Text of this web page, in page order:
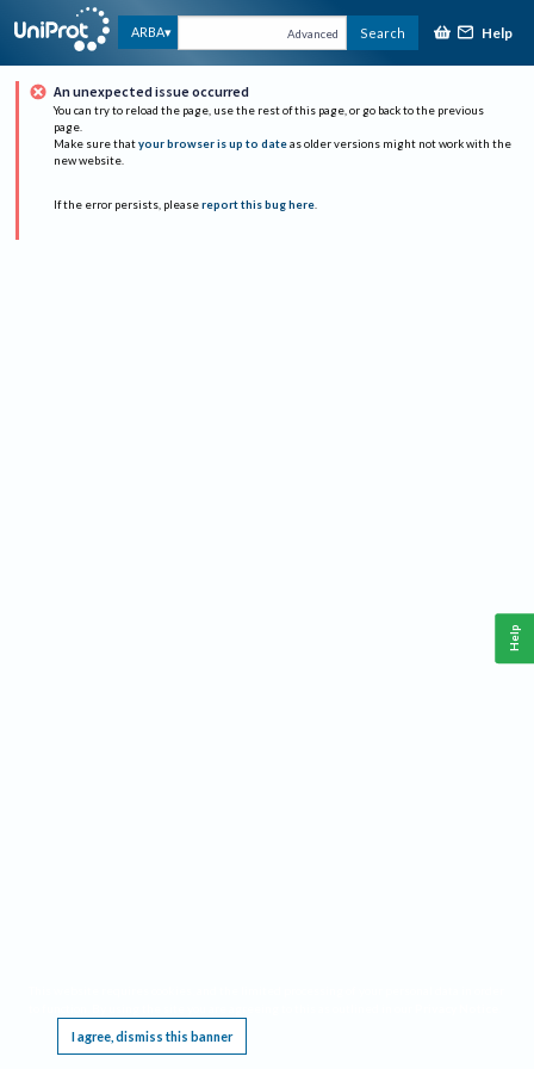
ARBA Advanced Search Help
An unexpected issue occurred
You can try to reload the page, use the rest of this page, or go back to the previous
page.
Make sure that your browser is up to date as older versions might not work with the
new website.
If the error persists, please report this bug here.
I agree, dismiss this banner
Help